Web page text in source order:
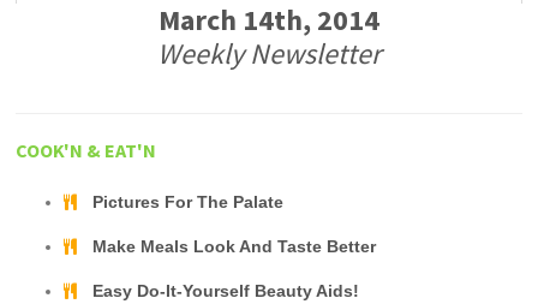
March 14th, 2014
Weekly Newsletter
COOK'N & EAT'N
Pictures For The Palate
Make Meals Look And Taste Better
Easy Do-It-Yourself Beauty Aids!